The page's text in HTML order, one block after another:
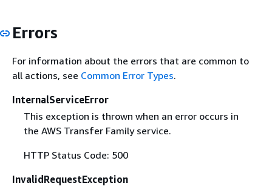
Errors
For information about the errors that are common to
all actions, see Common Error Types.
InternalServiceError
This exception is thrown when an error occurs in
the AWS Transfer Family service.
HTTP Status Code: 500
InvalidRequestException